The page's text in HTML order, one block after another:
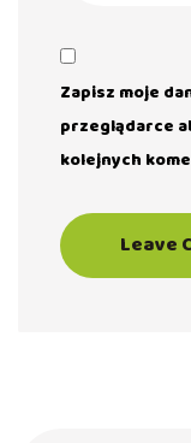
Zapisz moje
przeglądarce
kolejnych